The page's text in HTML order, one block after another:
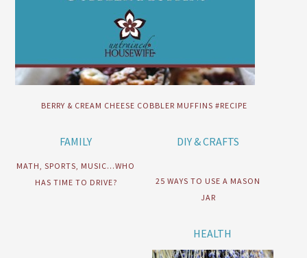
BERRY & CREAM CHEESE COBBLER MUFFINS #RECIPE
FAMILY
MATH, SPORTS, MUSIC…WHO
HAS TIME TO DRIVE?
DIY & CRAFTS
25 WAYS TO USE A MASON
JAR
HEALTH